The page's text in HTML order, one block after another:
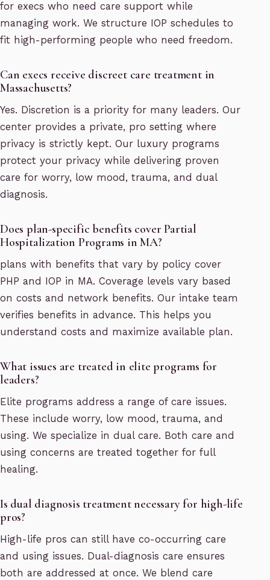
for execs who need care support while
managing work. We structure IOP schedules to
fit high-performing people who need freedom.
Can execs receive discreet care treatment in
Massachusetts?
Yes. Discretion is a priority for many leaders. Our
center provides a private, pro setting where
privacy is strictly kept. Our luxury programs
protect your privacy while delivering proven
care for worry, low mood, trauma, and dual
diagnosis.
Does plan-specific benefits cover Partial
Hospitalization Programs in MA?
plans with benefits that vary by policy cover
PHP and IOP in MA. Coverage levels vary based
on costs and network benefits. Our intake team
verifies benefits in advance. This helps you
understand costs and maximize available plan.
What issues are treated in elite programs for
leaders?
Elite programs address a range of care issues.
These include worry, low mood, trauma, and
using. We specialize in dual care. Both care and
using concerns are treated together for full
healing.
Is dual diagnosis treatment necessary for high-life
pros?
High-life pros can still have co-occurring care
and using issues. Dual-diagnosis care ensures
both are addressed at once. We blend care